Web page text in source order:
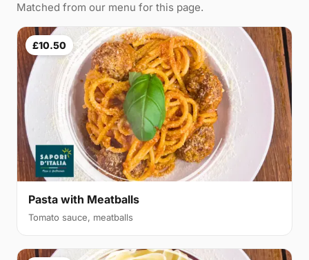
Matched from our menu for this page.
£10.50
Pasta with Meatballs
Tomato sauce, meatballs